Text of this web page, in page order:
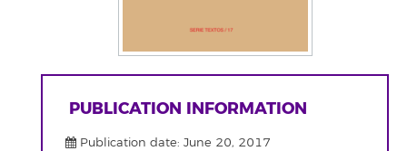
PUBLICATION INFORMATION
Publication date: June 20, 2017